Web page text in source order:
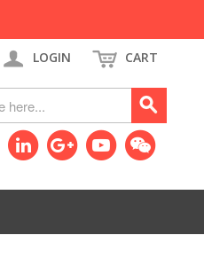
LOGIN CART